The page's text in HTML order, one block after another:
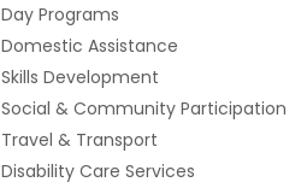
Day Programs
Domestic Assistance
Skills Development
Social & Community Participation
Travel & Transport
Disability Care Services